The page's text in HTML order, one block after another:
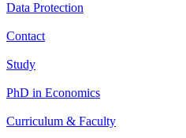
Data Protection
Contact
Study
PhD in Economics
Curriculum & Faculty